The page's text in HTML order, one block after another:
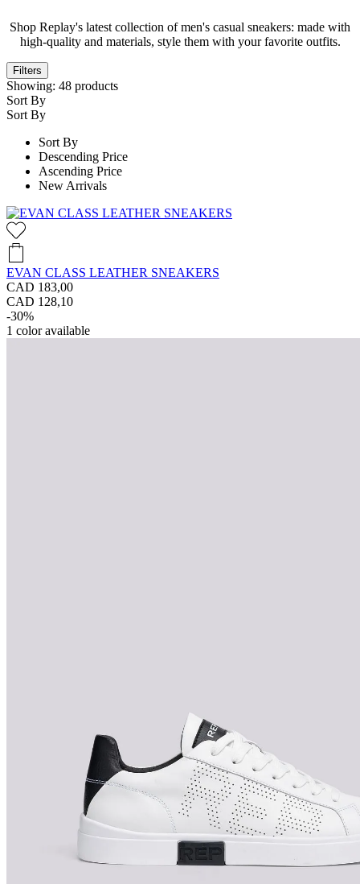
Shop Replay's latest collection of men's casual sneakers: made with
high-quality and materials, style them with your favorite outfits.
Filters
Showing: 48 products
Sort By
Sort By
Sort By
Descending Price
Ascending Price
New Arrivals
EVAN CLASS LEATHER SNEAKERS
CAD 183,00
CAD 128,10
-30%
1 color available